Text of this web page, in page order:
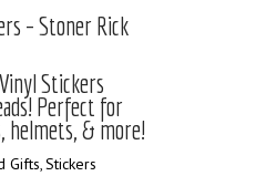
– Stoner Rick
Stickers
Perfect for
helmets, & more!
Gifts,Stickers